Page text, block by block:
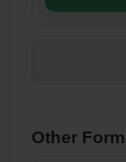
Other